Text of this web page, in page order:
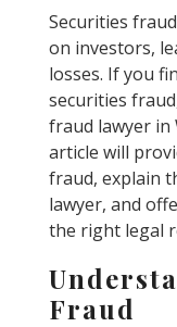
Securities
on investors,
losses. If you
securities
fraud lawyer in
article will
fraud, explain
lawyer, and
the right legal
Fraud